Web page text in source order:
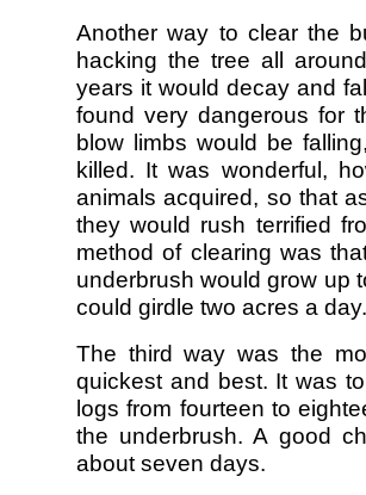
Another way to clear the
hacking the tree all
years it would decay and
found very dangerous for
blow limbs would be
killed. It was wonderful,
animals acquired, so that
they would rush terrified
method of clearing was
underbrush would grow up
could girdle two acres a day.
The third way was the
quickest and best. It was
logs from fourteen to
the underbrush. A good
about seven days.